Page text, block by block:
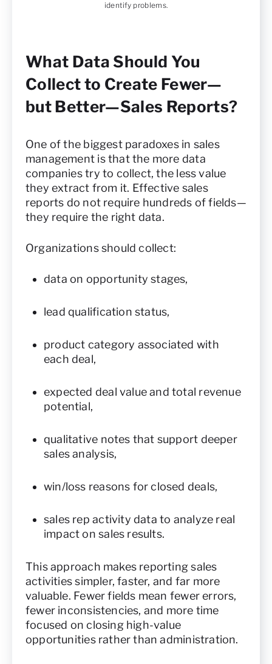
identify problems.
What Data Should You
Collect to Create Fewer—
but Better—Sales Reports?
One of the biggest paradoxes in sales
management is that the more data
companies try to collect, the less value
they extract from it. Effective sales
reports do not require hundreds of fields—
they require the right data.
Organizations should collect:
data on opportunity stages,
lead qualification status,
product category associated with
each deal,
expected deal value and total revenue
potential,
qualitative notes that support deeper
sales analysis,
win/loss reasons for closed deals,
sales rep activity data to analyze real
impact on sales results.
This approach makes reporting sales
activities simpler, faster, and far more
valuable. Fewer fields mean fewer errors,
fewer inconsistencies, and more time
focused on closing high-value
opportunities rather than administration.